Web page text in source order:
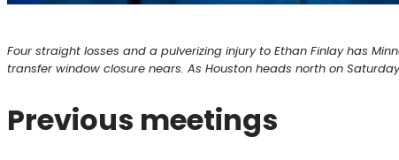
Four straight losses and a pulverizing injury to Ethan Finlay has
transfer window closure nears. As Houston heads north on
Previous meetings